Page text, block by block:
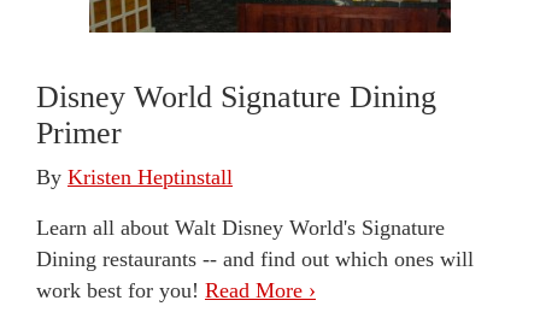
Disney World Signature Dining
Primer
By Kristen Heptinstall
Learn all about Walt Disney World's Signature
Dining restaurants -- and find out which ones will
work best for you! Read More ›